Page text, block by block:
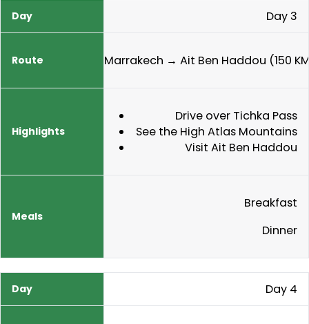
Day 3
Marrakech → Ait Ben Haddou (150
Drive over Tichka Pass
See the High Atlas Mountains
Visit Ait Ben Haddou
Breakfast
Dinner
Day 4